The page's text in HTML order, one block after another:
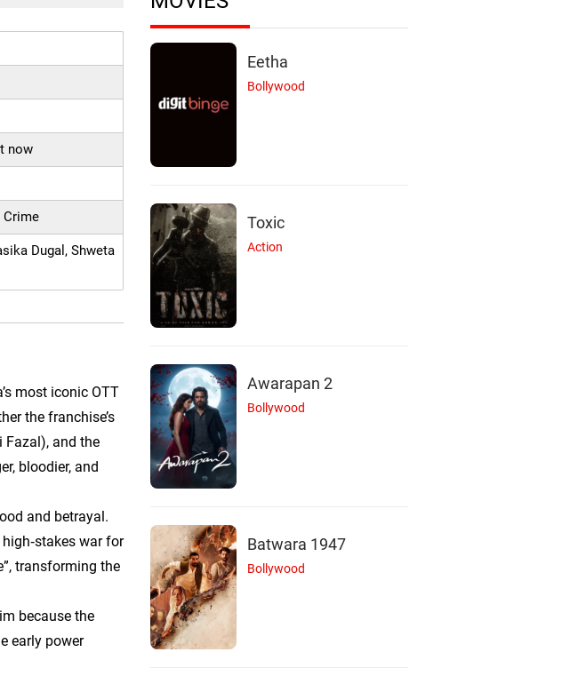
now
Crime
Dugal, Shweta
most iconic OTT
the franchise’s
Fazal), and the
bloodier, and
and betrayal.
war for
transforming the
because the
early power
Eetha
Bollywood
Toxic
Action
Awarapan 2
Bollywood
Batwara 1947
Bollywood